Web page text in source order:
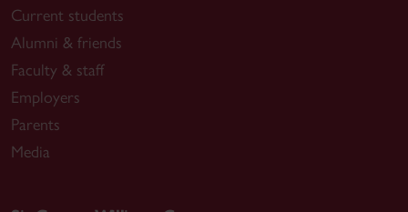
Current students
Alumni & friends
Faculty & staff
Employers
Parents
Media